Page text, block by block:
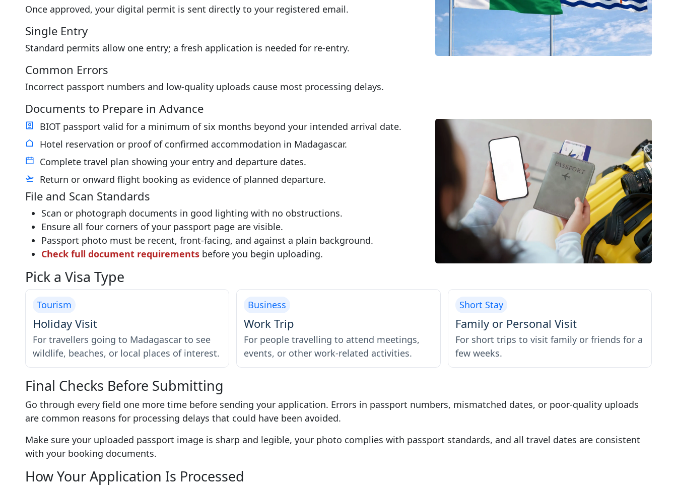
Once approved, your digital permit is sent directly to your registered email.
Single Entry
Standard permits allow one entry; a fresh application is needed for re-entry.
Common Errors
Incorrect passport numbers and low-quality uploads cause most processing delays.
Documents to Prepare in Advance
BIOT passport valid for a minimum of six months beyond your intended arrival date.
Hotel reservation or proof of confirmed accommodation in Madagascar.
Complete travel plan showing your entry and departure dates.
Return or onward flight booking as evidence of planned departure.
File and Scan Standards
Scan or photograph documents in good lighting with no obstructions.
Ensure all four corners of your passport page are visible.
Passport photo must be recent, front-facing, and against a plain background.
Check full document requirementsbefore you begin uploading.
Pick a Visa Type
Tourism
Holiday Visit
For travellers going to Madagascar to see
wildlife, beaches, or local places of interest.
Business
Work Trip
For people travelling to attend meetings,
events, or other work-related activities.
Short Stay
Family or Personal Visit
For short trips to visit family or friends for a
few weeks.
Final Checks Before Submitting
Go through every field one more time before sending your application. Errors in passport numbers, mismatched dates, or poor-quality uploads
are common reasons for processing delays that could have been avoided.
Make sure your uploaded passport image is sharp and legible, your photo complies with passport standards, and all travel dates are consistent
with your booking documents.
How Your Application Is Processed